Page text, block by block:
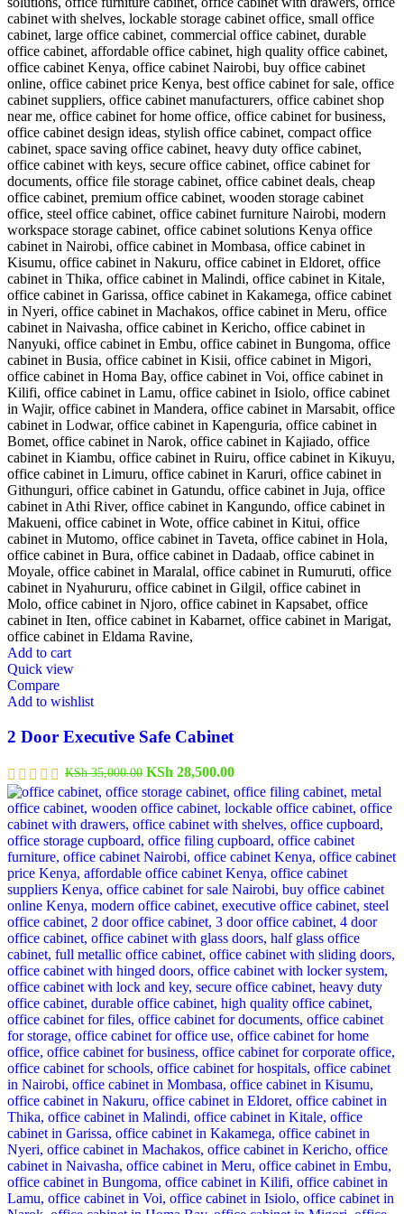
Add to cart
Quick view
Compare
Add to wishlist
2 Door Executive Safe Cabinet
KSh35,000.00 Original
price
was:
KSh 35,000.00.
KSh 28,500.00Current
price
is:
KSh 28,500.00.